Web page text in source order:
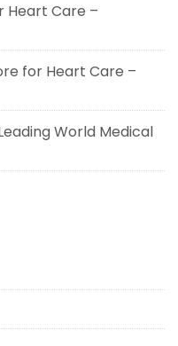
Heart Care –
for Heart Care –
World Medical